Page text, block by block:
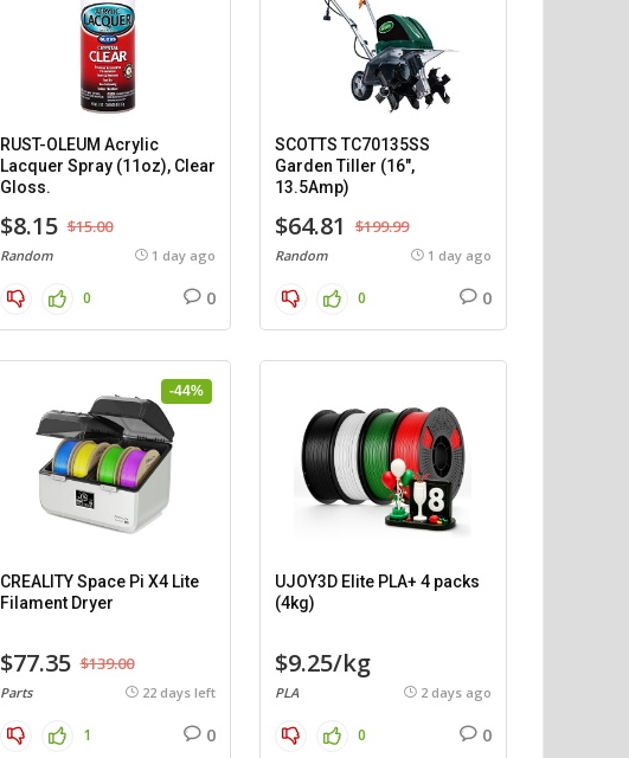
RUST-OLEUM Acrylic
Lacquer Spray (11oz), Clear
Gloss.
$8.15 $15.00
Random 1 day ago
0 0
SCOTTS TC70135SS
Garden Tiller (16″,
13.5Amp)
$64.81 $199.99
Random 1 day ago
0 0
-44%
CREALITY Space Pi X4 Lite
Filament Dryer
$77.35 $139.00
Parts 22 days left
1 0
UJOY3D Elite PLA+ 4 packs
(4kg)
$9.25/kg
PLA 2 days ago
0 0